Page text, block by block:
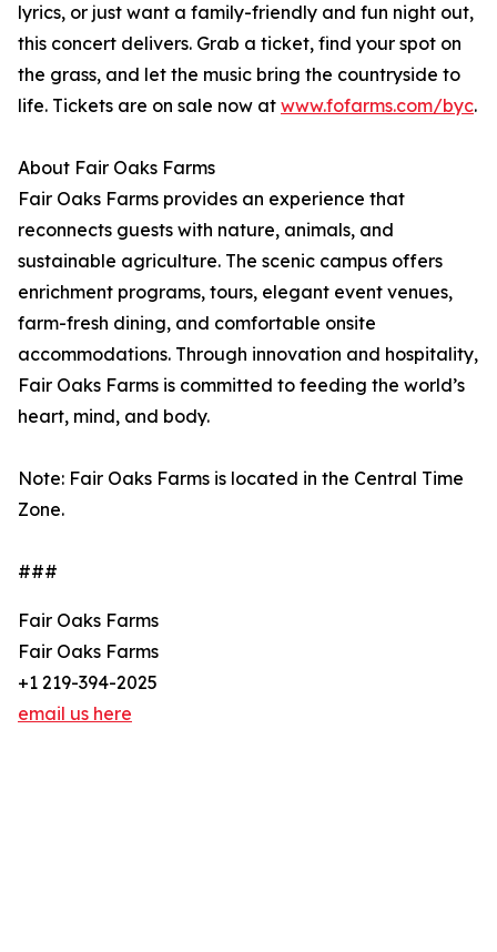
lyrics, or just want a family-friendly and fun night out,
this concert delivers. Grab a ticket, find your spot on
the grass, and let the music bring the countryside to
life. Tickets are on sale now at www.fofarms.com/byc.
About Fair Oaks Farms
Fair Oaks Farms provides an experience that
reconnects guests with nature, animals, and
sustainable agriculture. The scenic campus offers
enrichment programs, tours, elegant event venues,
farm-fresh dining, and comfortable onsite
accommodations. Through innovation and hospitality,
Fair Oaks Farms is committed to feeding the world’s
heart, mind, and body.
Note: Fair Oaks Farms is located in the Central Time
Zone.
###
Fair Oaks Farms
Fair Oaks Farms
+1 219-394-2025
email us here